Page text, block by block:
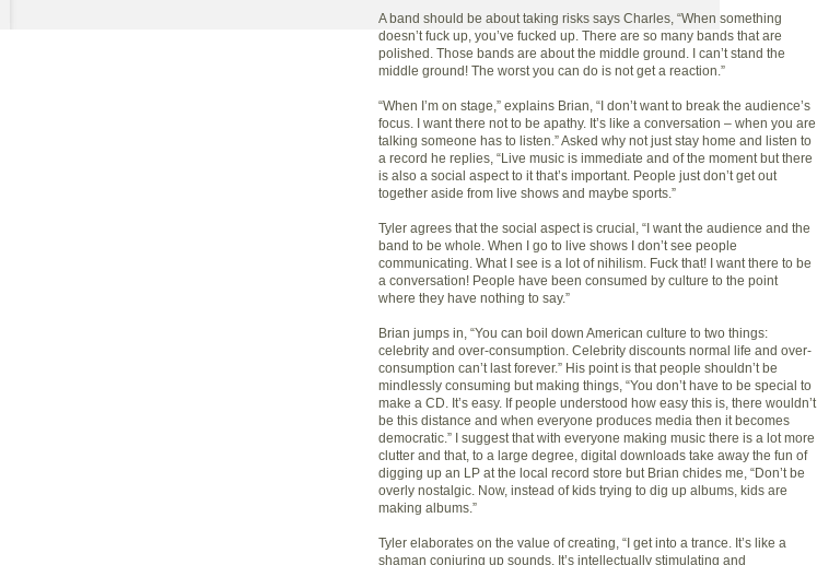
A band should be about taking risks says Charles, “When something
doesn’t fuck up, you’ve fucked up. There are so many bands that are
polished. Those bands are about the middle ground. I can’t stand the
middle ground! The worst you can do is not get a reaction.”
“When I’m on stage,” explains Brian, “I don’t want to break the audience’s
focus. I want there not to be apathy. It’s like a conversation – when you are
talking someone has to listen.” Asked why not just stay home and listen to
a record he replies, “Live music is immediate and of the moment but there
is also a social aspect to it that’s important. People just don’t get out
together aside from live shows and maybe sports.”
Tyler agrees that the social aspect is crucial, “I want the audience and the
band to be whole. When I go to live shows I don’t see people
communicating. What I see is a lot of nihilism. Fuck that! I want there to be
a conversation! People have been consumed by culture to the point
where they have nothing to say.”
Brian jumps in, “You can boil down American culture to two things:
celebrity and over-consumption. Celebrity discounts normal life and over-
consumption can’t last forever.” His point is that people shouldn’t be
mindlessly consuming but making things, “You don’t have to be special to
make a CD. It’s easy. If people understood how easy this is, there wouldn’t
be this distance and when everyone produces media then it becomes
democratic.” I suggest that with everyone making music there is a lot more
clutter and that, to a large degree, digital downloads take away the fun of
digging up an LP at the local record store but Brian chides me, “Don’t be
overly nostalgic. Now, instead of kids trying to dig up albums, kids are
making albums.”
Tyler elaborates on the value of creating, “I get into a trance. It’s like a
shaman conjuring up sounds. It’s intellectually stimulating and